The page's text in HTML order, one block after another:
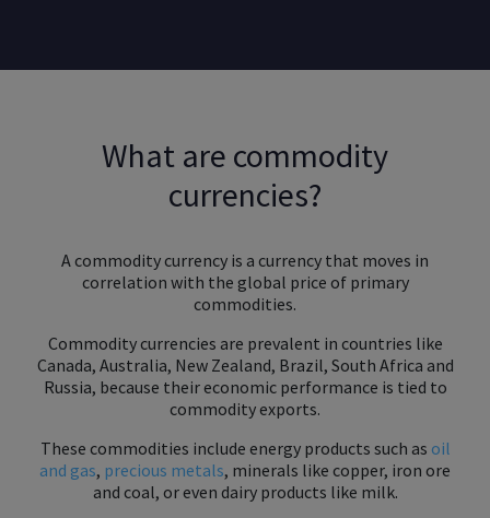
What are commodity
currencies?
A commodity currency is a currency that moves in
correlation with the global price of primary
commodities.
Commodity currencies are prevalent in countries like
Canada, Australia, New Zealand, Brazil, South Africa and
Russia, because their economic performance is tied to
commodity exports.
These commodities include energy products such as oil
and gas, precious metals, minerals like copper, iron ore
and coal, or even dairy products like milk.